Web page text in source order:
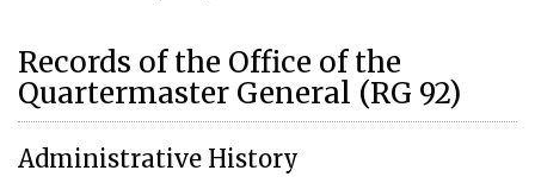
Records of the Office of the
Quartermaster General (RG 92)
Administrative History